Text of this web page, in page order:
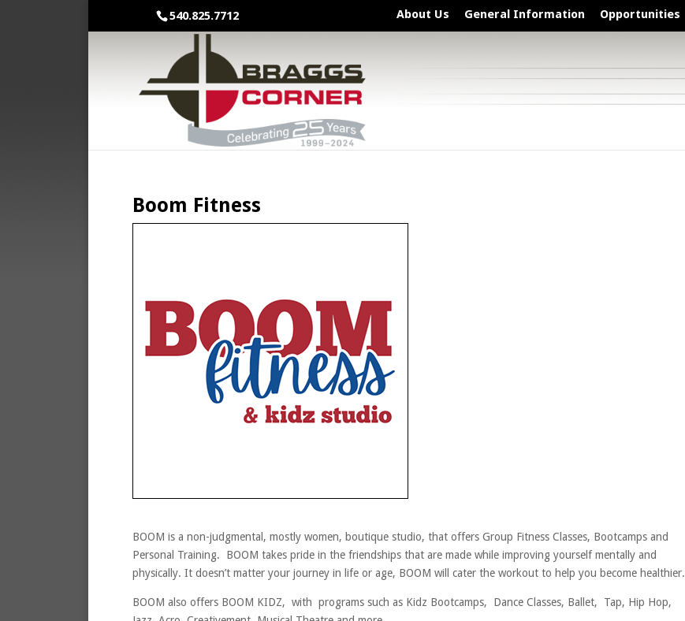
540.825.7712 About Us General Information Opportunities
Boom Fitness
BOOM is a non-judgmental, mostly women, boutique studio, that offers Group Fitness Classes, Bootcamps and
Personal Training. BOOM takes pride in the friendships that are made while improving yourself mentally and
physically. It doesn’t matter your journey in life or age, BOOM will cater the workout to help you become healthier.
BOOM also offers BOOM KIDZ, with programs such as Kidz Bootcamps, Dance Classes, Ballet, Tap, Hip Hop,